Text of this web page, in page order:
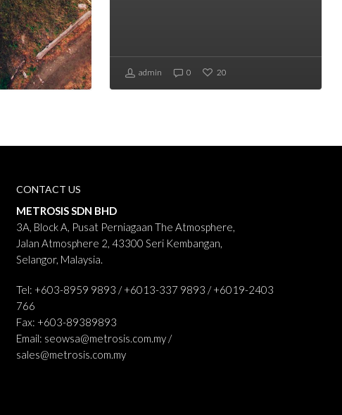
admin 0 20
CONTACT US
METROSIS SDN BHD
3A, Block A, Pusat Perniagaan The Atmosphere,
Jalan Atmosphere 2, 43300 Seri Kembangan,
Selangor, Malaysia.
Tel: +603-8959 9893 / +6013-337 9893 / +6019-2403
766
Fax: +603-89389893
Email: seowsa@metrosis.com.my /
sales@metrosis.com.my